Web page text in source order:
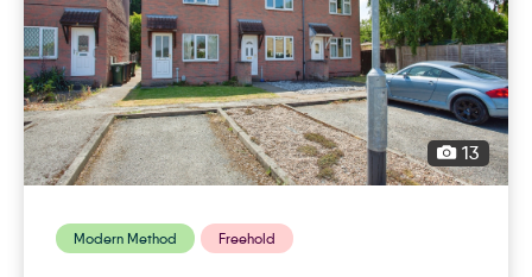
13
Modern Method Freehold